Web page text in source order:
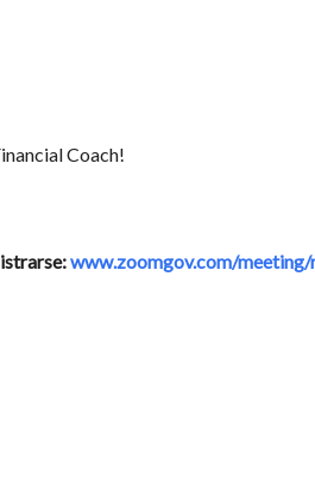
Coach!
www.zoomgov.com/